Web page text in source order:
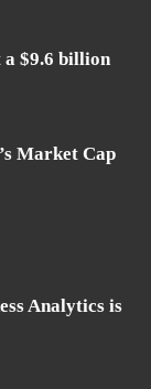
$9.6 billion
Market Cap
Analytics is